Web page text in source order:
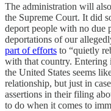
The administration will
the Supreme Court. It did
deport people with no due
deportations of our
part of efforts to “quietly
with that country.
the United States seems
relationship, but just in
assertions in their filing
to do when it comes to